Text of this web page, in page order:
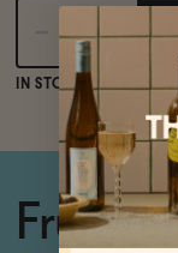
IN STOCK FREE
Fruity,